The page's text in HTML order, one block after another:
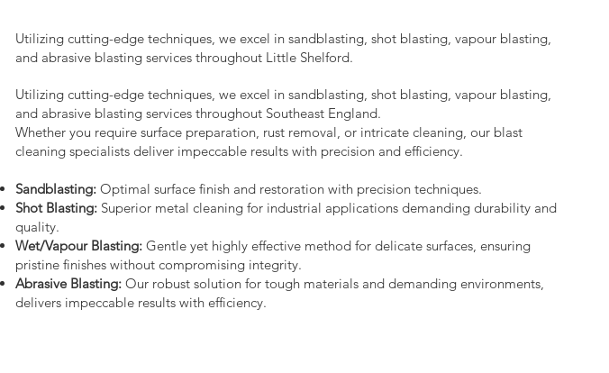
Utilizing cutting-edge techniques, we excel in sandblasting, shot blasting, vapour blasting,
and abrasive blasting services throughout Little Shelford.
Utilizing cutting-edge techniques, we excel in sandblasting, shot blasting, vapour blasting,
and abrasive blasting services throughout Southeast England.
Whether you require surface preparation, rust removal, or intricate cleaning, our blast
cleaning specialists deliver impeccable results with precision and efficiency.
Sandblasting: Optimal surface finish and restoration with precision techniques.
Shot Blasting: Superior metal cleaning for industrial applications demanding durability and
quality.
Wet/Vapour Blasting: Gentle yet highly effective method for delicate surfaces, ensuring
pristine finishes without compromising integrity.
Abrasive Blasting: Our robust solution for tough materials and demanding environments,
delivers impeccable results with efficiency.